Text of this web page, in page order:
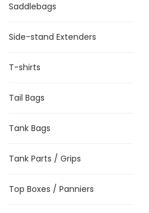
Saddlebags
Side-stand Extenders
T-shirts
Tail Bags
Tank Bags
Tank Parts / Grips
Top Boxes / Panniers